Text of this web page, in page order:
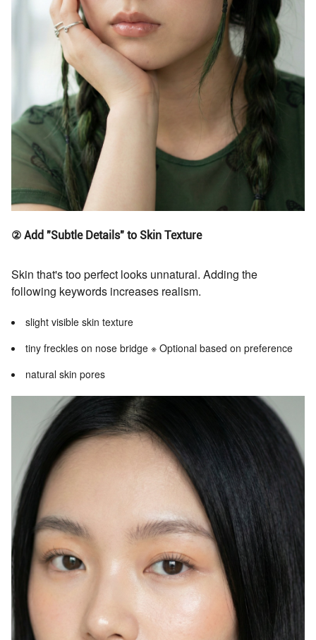
② Add "Subtle Details" to Skin Texture
Skin that's too perfect looks unnatural. Adding the
following keywords increases realism.
slight visible skin texture
tiny freckles on nose bridge ※ Optional based on preference
natural skin pores